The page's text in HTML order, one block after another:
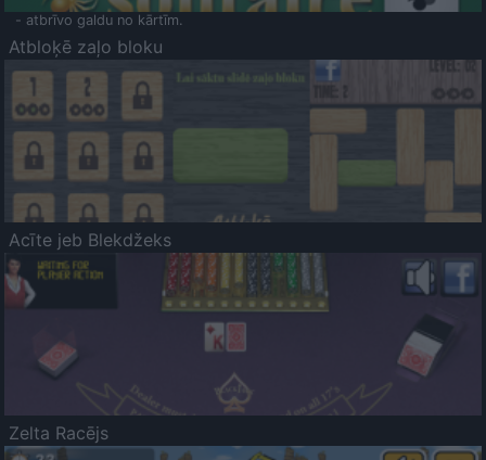
- atbrīvo galdu no kārtīm.
Atbloķē zaļo bloku
Acīte jeb Blekdžeks
Zelta Racējs